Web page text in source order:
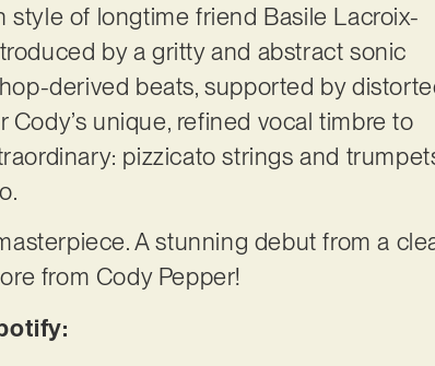
of longtime friend Basile Lacroix-
by a gritty and abstract sonic
derived beats, supported by
unique, refined vocal timbre to
pizzicato strings and
A stunning debut from a
from Cody Pepper!